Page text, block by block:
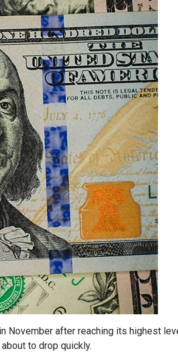
after reaching its highest
to drop quickly.